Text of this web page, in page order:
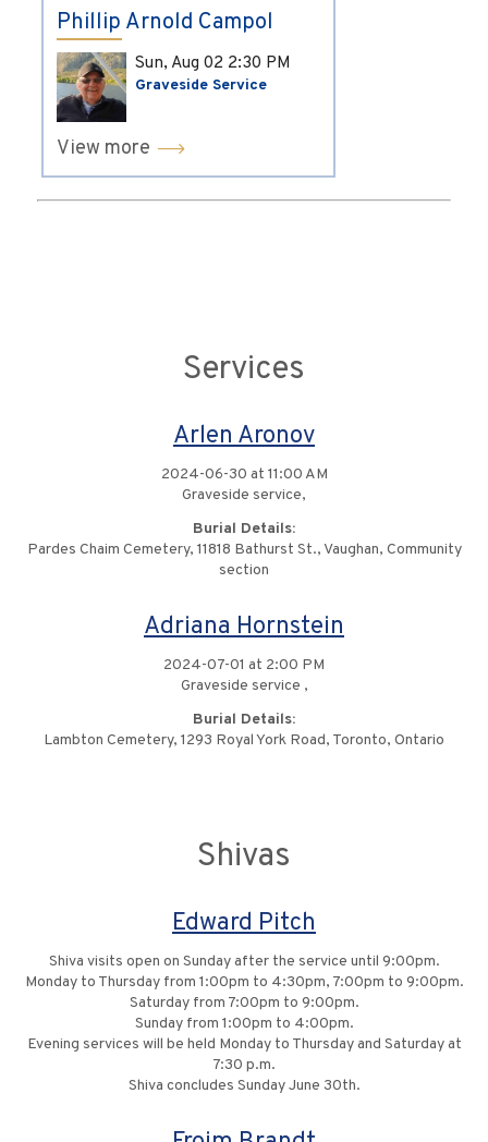
Phillip Arnold Campol
Sun, Aug 02 2:30 PM
Graveside Service
View more
Services
Arlen Aronov
2024-06-30 at 11:00 AM
Graveside service,
Burial Details:
Pardes Chaim Cemetery, 11818 Bathurst St., Vaughan, Community
section
Adriana Hornstein
2024-07-01 at 2:00 PM
Graveside service ,
Burial Details:
Lambton Cemetery, 1293 Royal York Road, Toronto, Ontario
Shivas
Edward Pitch
Shiva visits open on Sunday after the service until 9:00pm.
Monday to Thursday from 1:00pm to 4:30pm, 7:00pm to 9:00pm.
Saturday from 7:00pm to 9:00pm.
Sunday from 1:00pm to 4:00pm.
Evening services will be held Monday to Thursday and Saturday at
7:30 p.m.
Shiva concludes Sunday June 30th.